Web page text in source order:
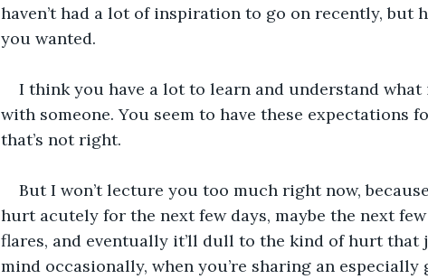
haven’t had a lot of inspiration to go on recently, but
you wanted.
I think you have a lot to learn and understand
with someone. You seem to have these expectations
that’s not right.
But I won’t lecture you too much right now,
hurt acutely for the next few days, maybe the next
flares, and eventually it’ll dull to the kind of hurt that
mind occasionally, when you’re sharing an